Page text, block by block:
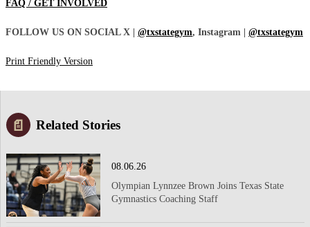
FAQ / GET INVOLVED
FOLLOW US ON SOCIAL X | @txstategym, Instagram | @txstategym
Print Friendly Version
Related Stories
08.06.26
Olympian Lynnzee Brown Joins Texas State
Gymnastics Coaching Staff